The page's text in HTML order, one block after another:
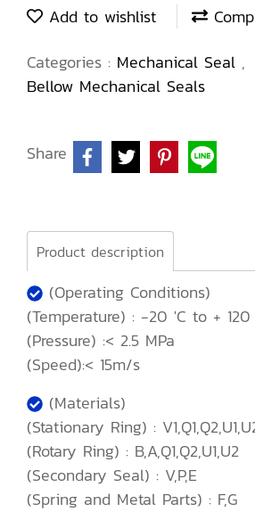
Add to wishlist
Categories : Mechanical Seal ,
Bellow Mechanical Seals
Share
Product description
(Operating Conditions)
(Temperature) : -20 'C to + 120
(Pressure) :< 2.5 MPa
(Speed):< 15m/s
(Materials)
(Stationary Ring) :
(Rotary Ring) : B,A,Q1,Q2,U1,U2
(Secondary Seal) : V,P,E
(Spring and Metal Parts) : F,G